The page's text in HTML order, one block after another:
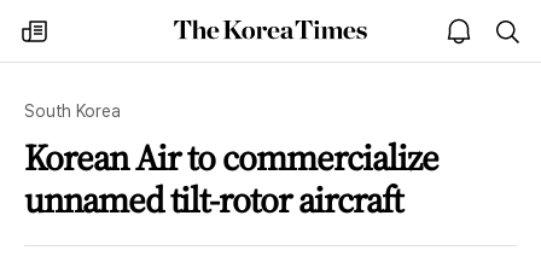
my
times
The
Korea
open
notice
South Korea
Korean Air to commercialize
unnamed tilt-rotor aircraft